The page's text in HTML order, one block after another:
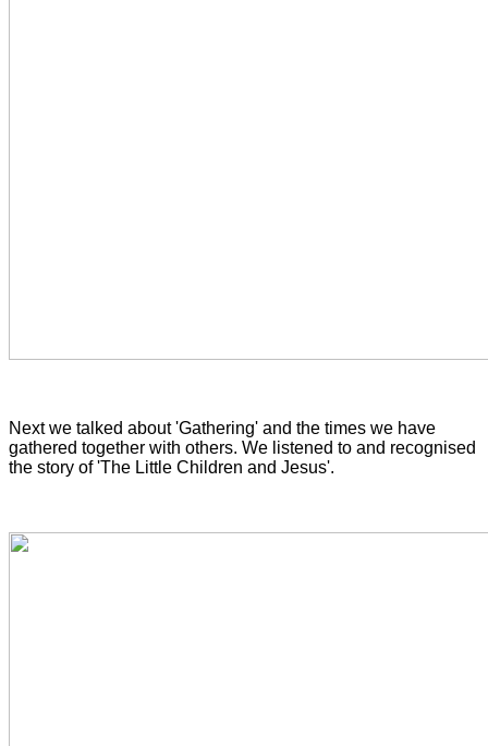
Next we talked about 'Gathering' and the times we have
gathered together with others. We listened to and recognised
the story of 'The Little Children and Jesus'.